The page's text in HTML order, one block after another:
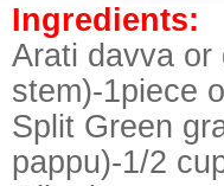
Ingredients:
Arati davva or
stem)-1piece
Split Green
pappu)-1/2